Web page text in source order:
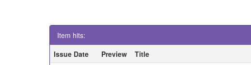
Item hits:
Issue Date
Preview Title